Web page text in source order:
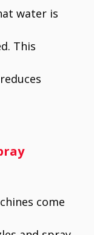
water is
This
come